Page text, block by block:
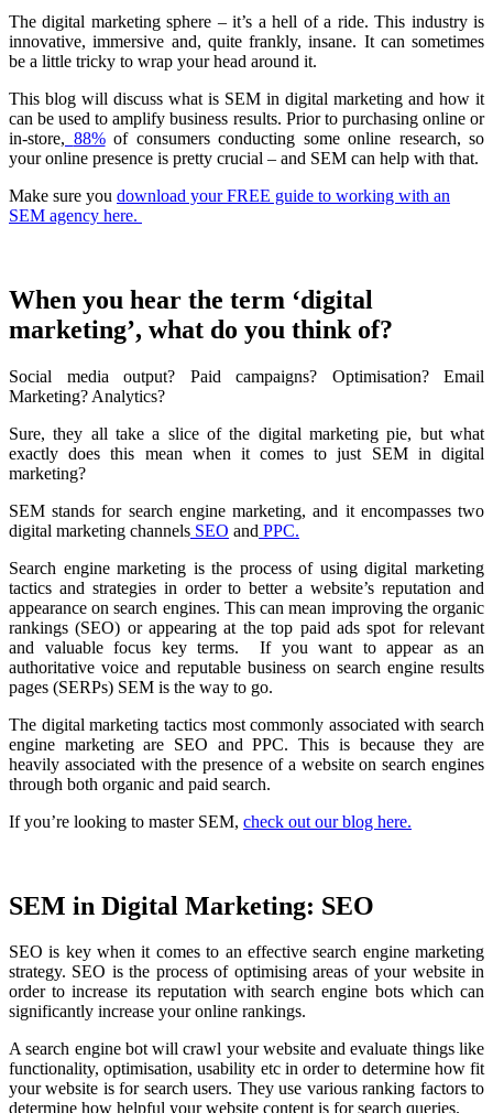
The digital marketing sphere – it’s a hell of a ride. This industry is
innovative, immersive and, quite frankly, insane. It can sometimes
be a little tricky to wrap your head around it.
This blog will discuss what is SEM in digital marketing and how it
can be used to amplify business results. Prior to purchasing online or
in-store, 88%of consumers conducting some online research, so
your online presence is pretty crucial – and SEM can help with that.
Make sure you download your FREE guide to working with an
SEM agency here.
When you hear the term ‘digital
marketing’, what do you think of?
Social media output? Paid campaigns? Optimisation? Email
Marketing? Analytics?
Sure, they all take a slice of the digital marketing pie, but what
exactly does this mean when it comes to just SEM in digital
marketing?
SEM stands for search engine marketing, and it encompasses two
digital marketing channels SEO and PPC.
Search engine marketing is the process of using digital marketing
tactics and strategies in order to better a website’s reputation and
appearance on search engines. This can mean improving the organic
rankings (SEO) or appearing at the top paid ads spot for relevant
and valuable focus key terms. If you want to appear as an
authoritative voice and reputable business on search engine results
pages (SERPs) SEM is the way to go.
The digital marketing tactics most commonly associated with search
engine marketing are SEO and PPC. This is because they are
heavily associated with the presence of a website on search engines
through both organic and paid search.
If you’re looking to master SEM, check out our blog here.
SEM in Digital Marketing: SEO
SEO is key when it comes to an effective search engine marketing
strategy. SEO is the process of optimising areas of your website in
order to increase its reputation with search engine bots which can
significantly increase your online rankings.
A search engine bot will crawl your website and evaluate things like
functionality, optimisation, usability etc in order to determine how fit
your website is for search users. They use various ranking factors to
determine how helpful your website content is for search queries.